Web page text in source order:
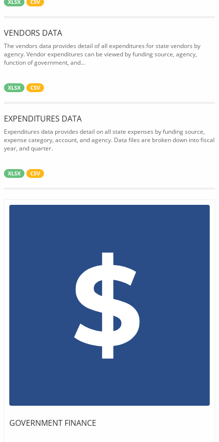
XLSX CSV
VENDORS DATA
The vendors data provides detail of all expenditures for state vendors by
agency. Vendor expenditures can be viewed by funding source, agency,
function of government, and...
XLSX CSV
EXPENDITURES DATA
Expenditures data provides detail on all state expenses by funding source,
expense category, account, and agency. Data files are broken down into fiscal
year, and quarter.
XLSX CSV
GOVERNMENT FINANCE